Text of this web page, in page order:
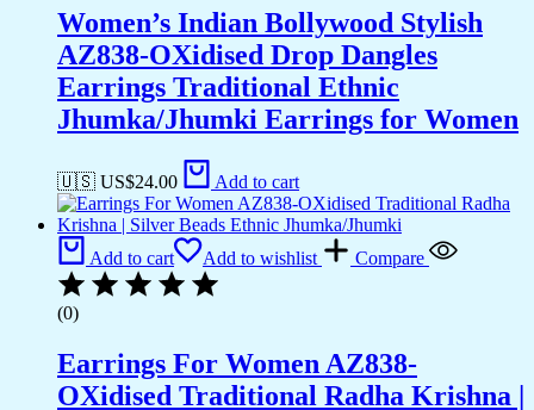
Women’s Indian Bollywood Stylish
AZ838-OXidised Drop Dangles
Earrings Traditional Ethnic
Jhumka/Jhumki Earrings for Women
🇺🇸 US$24.00 Add to cart
Add to cart Add to wishlist Compare
(0)
Earrings For Women AZ838-
OXidised Traditional Radha Krishna |